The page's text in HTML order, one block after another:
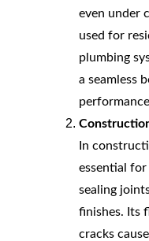
even under
used for
plumbing
a seamless
In
essential
sealing
finishes. Its
cracks